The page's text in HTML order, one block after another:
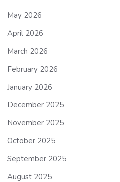
May 2026
April 2026
March 2026
February 2026
January 2026
December 2025
November 2025
October 2025
September 2025
August 2025